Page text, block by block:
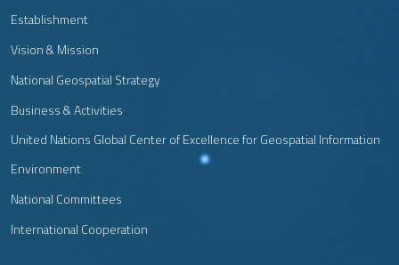
Establishment
Vision & Mission
National Geospatial Strategy
Business & Activities
United Nations Global Center of Excellence for Geospatial Information
Environment
National Committees
International Cooperation